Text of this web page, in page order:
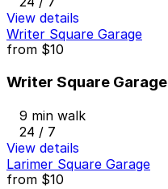
View details
Writer Square Garage
from $10
Writer Square Garage
9 min walk
24 / 7
View details
Larimer Square Garage
from $10